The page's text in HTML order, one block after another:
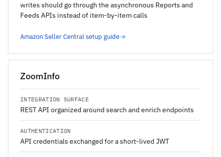
writes should go through the asynchronous Reports and
Feeds APIs instead of item-by-item calls
Amazon Seller Central setup guide
ZoomInfo
INTEGRATION SURFACE
REST API organized around search and enrich endpoints
AUTHENTICATION
API credentials exchanged for a short-lived JWT